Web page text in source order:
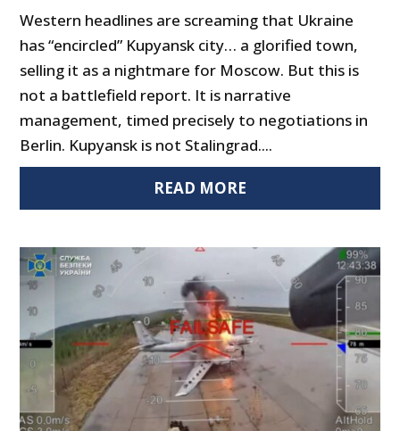
Western headlines are screaming that Ukraine
has “encircled” Kupyansk city… a glorified town,
selling it as a nightmare for Moscow. But this is
not a battlefield report. It is narrative
management, timed precisely to negotiations in
Berlin. Kupyansk is not Stalingrad....
READ MORE